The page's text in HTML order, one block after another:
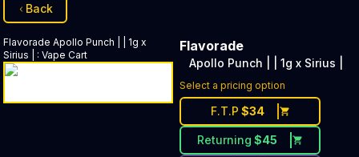
Back
Flavorade Apollo Punch | | 1g x
Sirius |
: Vape Cart
Flavorade
Apollo Punch | | 1g x Sirius |
Select a pricing option
F.T.P $34
Returning $45
Discounted Price Button.